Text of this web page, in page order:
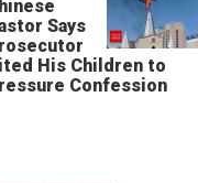
Says
His Children to
Confession